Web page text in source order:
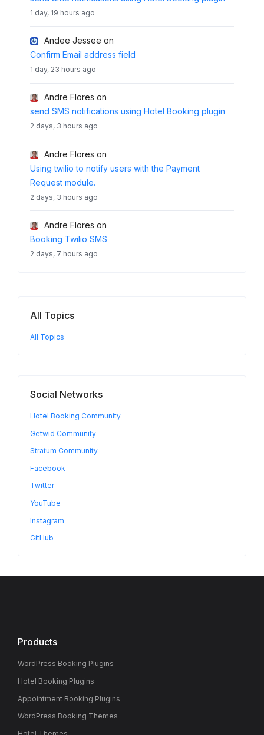
1 day, 19 hours ago
Andee Jessee on
Confirm Email address field
1 day, 23 hours ago
Andre Flores on
send SMS notifications using Hotel Booking plugin
2 days, 3 hours ago
Andre Flores on
Using twilio to notify users with the Payment
Request module.
2 days, 3 hours ago
Andre Flores on
Booking Twilio SMS
2 days, 7 hours ago
All Topics
All Topics
Social Networks
Hotel Booking Community
Getwid Community
Stratum Community
Facebook
Twitter
YouTube
Instagram
GitHub
Products
WordPress Booking Plugins
Hotel Booking Plugins
Appointment Booking Plugins
WordPress Booking Themes